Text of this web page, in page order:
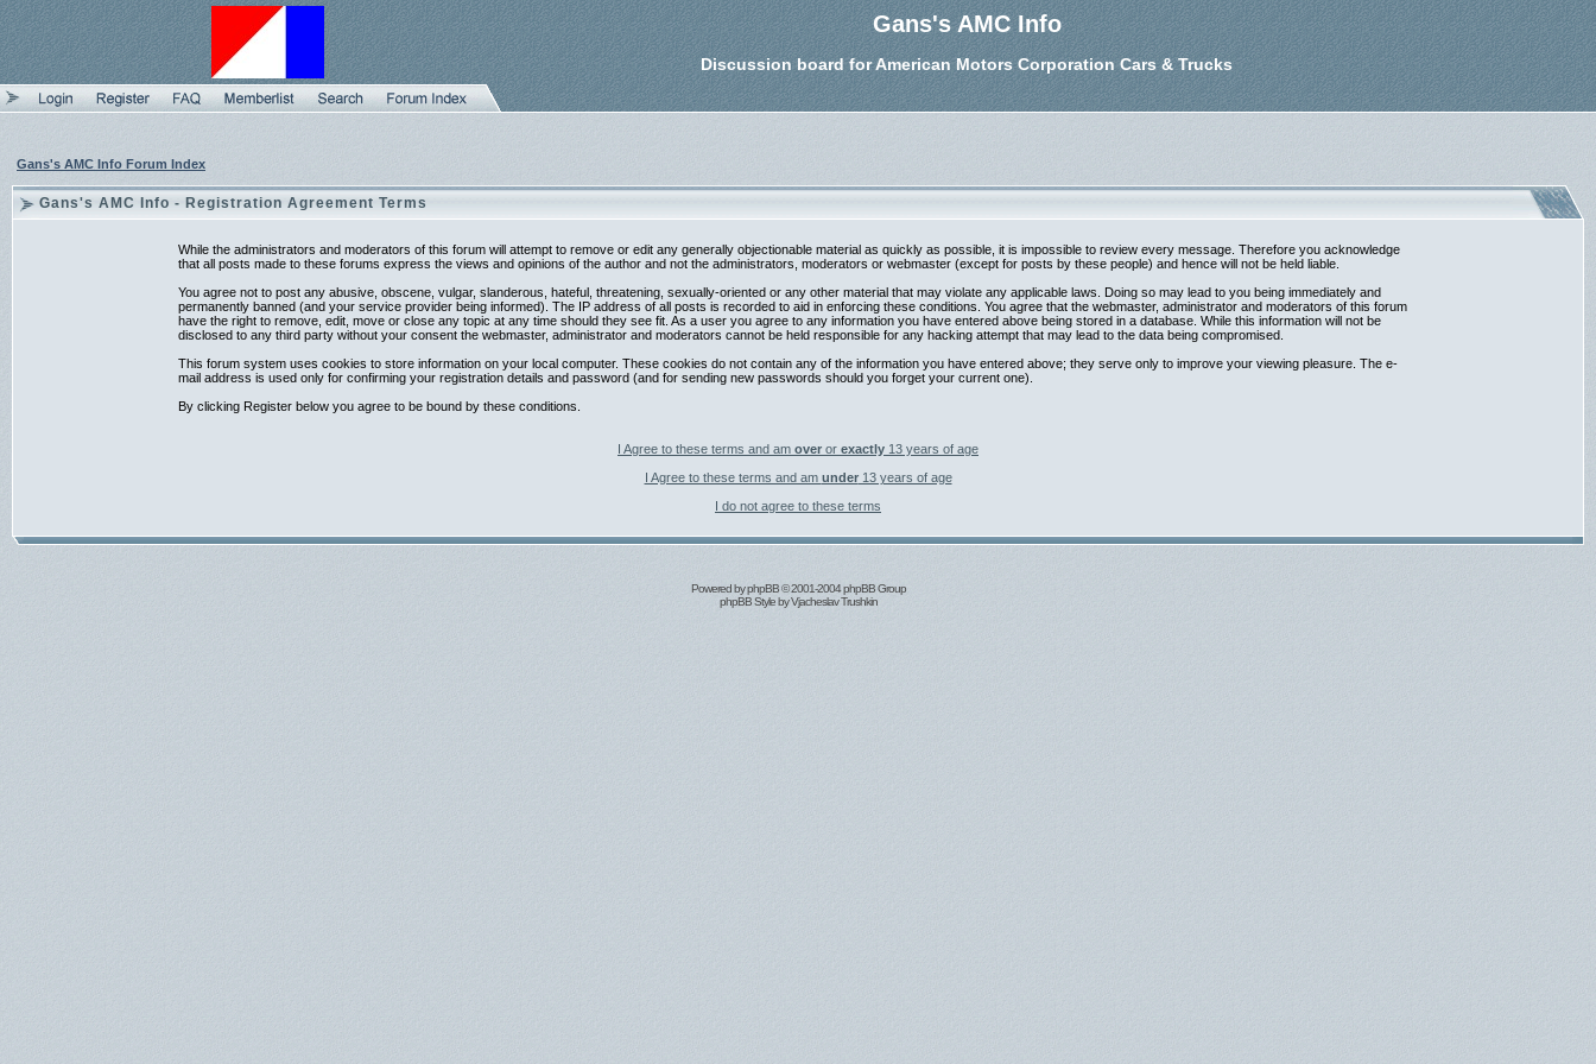
Gans's AMC Info
Discussion board for American Motors Corporation Cars & Trucks
Gans's AMC Info Forum Index
Gans's AMC Info - Registration Agreement Terms
While the administrators and moderators of this forum will attempt to remove or edit any generally objectionable material as quickly as possible, it is impossible to review every message. Therefore you acknowledge
that all posts made to these forums express the views and opinions of the author and not the administrators, moderators or webmaster (except for posts by these people) and hence will not be held liable.
You agree not to post any abusive, obscene, vulgar, slanderous, hateful, threatening, sexually-oriented or any other material that may violate any applicable laws. Doing so may lead to you being immediately and
permanently banned (and your service provider being informed). The IP address of all posts is recorded to aid in enforcing these conditions. You agree that the webmaster, administrator and moderators of this forum
have the right to remove, edit, move or close any topic at any time should they see fit. As a user you agree to any information you have entered above being stored in a database. While this information will not be
disclosed to any third party without your consent the webmaster, administrator and moderators cannot be held responsible for any hacking attempt that may lead to the data being compromised.
This forum system uses cookies to store information on your local computer. These cookies do not contain any of the information you have entered above; they serve only to improve your viewing pleasure. The e-
mail address is used only for confirming your registration details and password (and for sending new passwords should you forget your current one).
By clicking Register below you agree to be bound by these conditions.
I Agree to these terms and am over or exactly 13 years of age
I Agree to these terms and am under13 years of age
I do not agree to these terms
Powered byphpBB© 2001-2004 phpBB Group
phpBB Style byVjacheslav Trushkin